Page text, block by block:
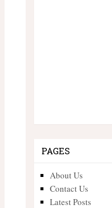
PAGES
About Us
Contact Us
Latest Posts